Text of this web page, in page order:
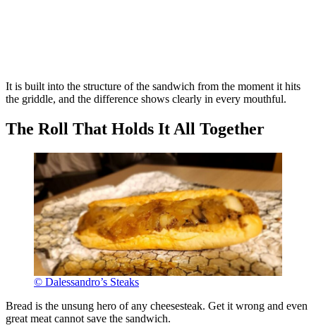
It is built into the structure of the sandwich from the moment it hits
the griddle, and the difference shows clearly in every mouthful.
The Roll That Holds It All Together
© Dalessandro’s Steaks
Bread is the unsung hero of any cheesesteak. Get it wrong and even
great meat cannot save the sandwich.